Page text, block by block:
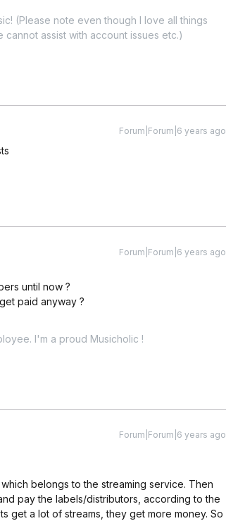
(Please note even though I love all things
assist with account issues etc.)
Forum|Forum|6 years ago
Forum|Forum|6 years ago
until now ?
paid anyway ?
I'm a proud Musicholic !
Forum|Forum|6 years ago
belongs to the streaming service. Then
pay the labels/distributors, according to the
get a lot of streams, they get more money. So